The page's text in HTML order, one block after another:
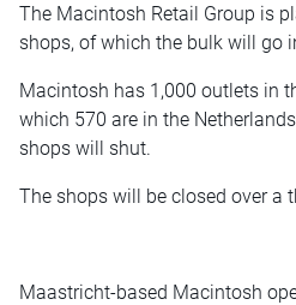
The Macintosh Retail Group is
shops, of which the bulk will go
Macintosh has 1,000 outlets in
which 570 are in the
shops will shut.
The shops will be closed over a
Maastricht-based Macintosh